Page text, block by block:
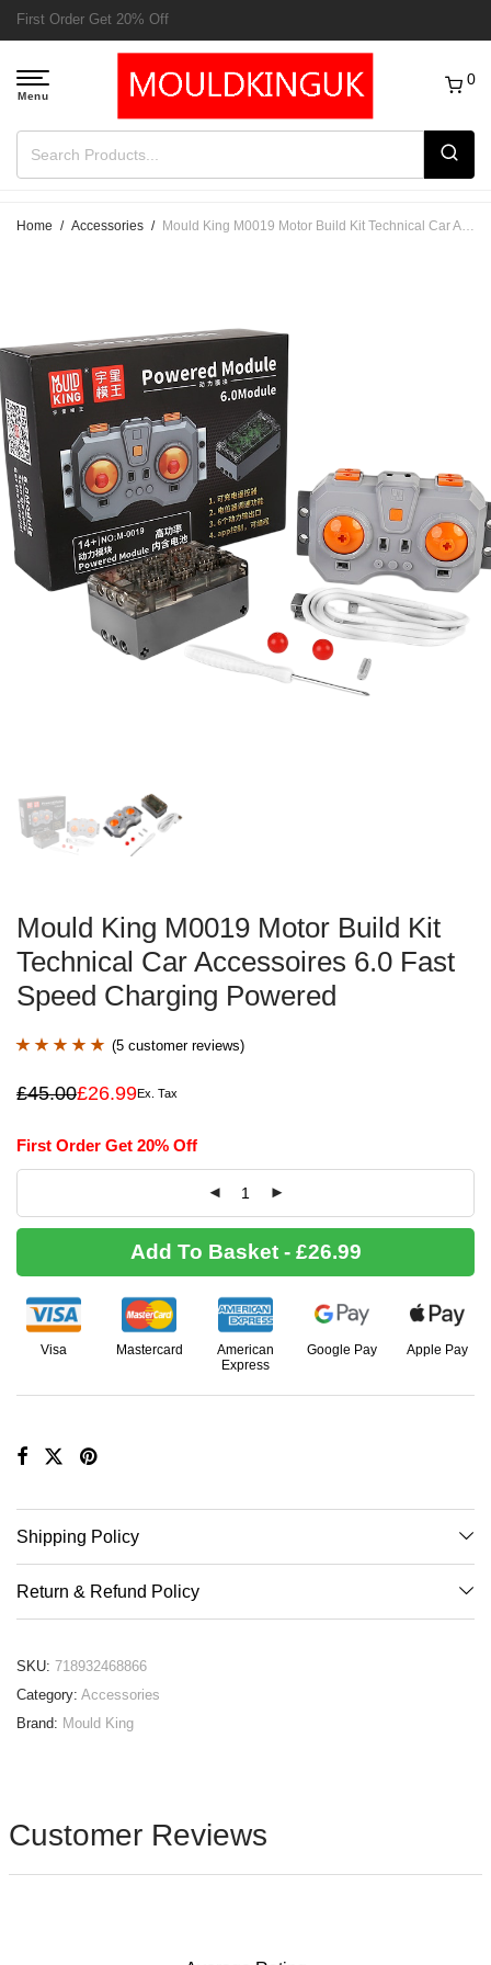
Free Delivery to UK order over £50
0
Home / Accessories / Mould King M0019 Motor Build Kit Technical Car Accessoires 6.0 Fast Speed Charging Powered
Mould King M0019 Motor Build Kit
Technical Car Accessoires 6.0 Fast
Speed Charging Powered
out of 5 based
(5 customer reviews)
£45.00
Original
£45.00.
£26.99
Current
£26.99.
Ex. Tax
First Order Get 20% Off
Add To Basket - £26.99
Visa Mastercard
American
Express
Google Pay Apple Pay
Shipping Policy
Return & Refund Policy
SKU: 718932468866
Category: Accessories
Brand: Mould King
Customer Reviews